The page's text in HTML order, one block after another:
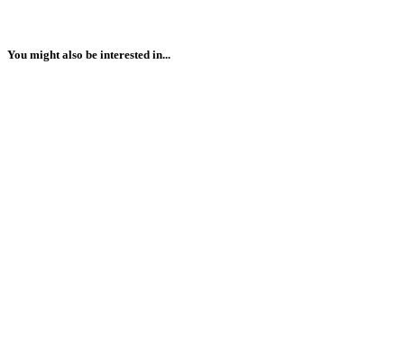
You might also be interested in...